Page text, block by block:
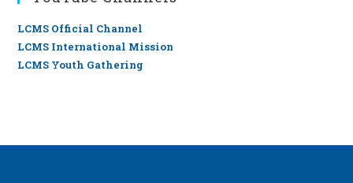
LCMS Official Channel
LCMS International Mission
LCMS Youth Gathering